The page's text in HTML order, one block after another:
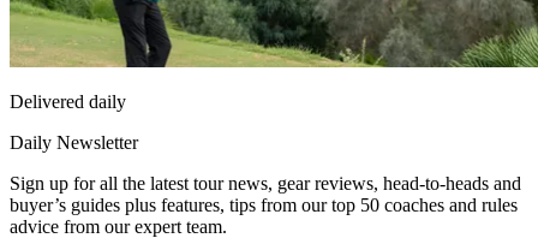
Delivered daily
Daily Newsletter
Sign up for all the latest tour news, gear reviews, head-to-heads and
buyer’s guides plus features, tips from our top 50 coaches and rules
advice from our expert team.